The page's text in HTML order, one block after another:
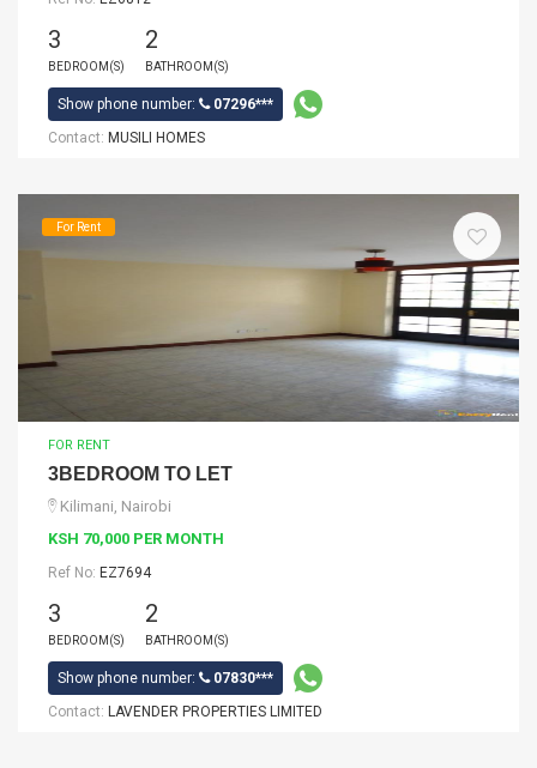
3
BEDROOM(S)
2
BATHROOM(S)
Show phone number:
07296***
Contact: MUSILI HOMES
For Rent
FOR RENT
3BEDROOM TO LET
Kilimani, Nairobi
KSH 70,000 PER MONTH
Ref No: EZ7694
3
BEDROOM(S)
2
BATHROOM(S)
Show phone number:
07830***
Contact: LAVENDER PROPERTIES LIMITED